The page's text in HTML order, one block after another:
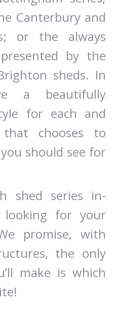
Canterbury and
or the always
by the
sheds. In
a beautifully
for each and
chooses to
should see for
shed series in-
for your
promise, with
the only
make is which